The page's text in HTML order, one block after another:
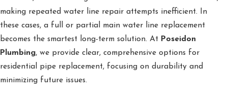
making repeated water line repair attempts inefficient. In
these cases, a full or partial main water line replacement
becomes the smartest long-term solution. At Poseidon
Plumbing, we provide clear, comprehensive options for
residential pipe replacement, focusing on durability and
minimizing future issues.